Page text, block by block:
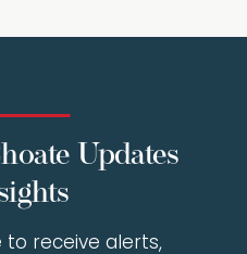
Updates
to receive alerts,